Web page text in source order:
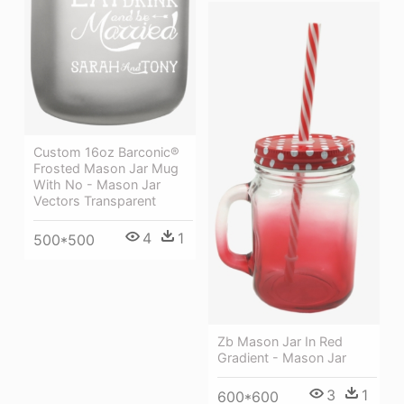
Custom 16oz Barconic®
Frosted Mason Jar Mug
With No - Mason Jar
Vectors Transparent
500*500 4 1
Zb Mason Jar In Red
Gradient - Mason Jar
600*600 3 1